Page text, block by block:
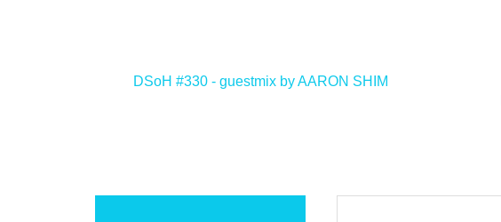
DSoH #330 - guestmix by AARON SHIM